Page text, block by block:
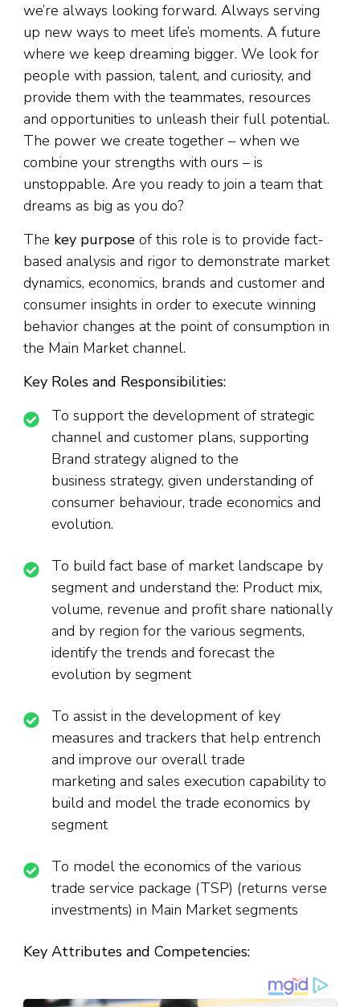
we’re always looking forward. Always serving
up new ways to meet life’s moments. A future
where we keep dreaming bigger. We look for
people with passion, talent, and curiosity, and
provide them with the teammates, resources
and opportunities to unleash their full potential.
The power we create together – when we
combine your strengths with ours – is
unstoppable. Are you ready to join a team that
dreams as big as you do?
The key purpose of this role is to provide fact-
based analysis and rigor to demonstrate market
dynamics, economics, brands and customer and
consumer insights in order to execute winning
behavior changes at the point of consumption in
the Main Market channel.
Key Roles and Responsibilities:
To support the development of strategic
channel and customer plans, supporting
Brand strategy aligned to the
business strategy, given understanding of
consumer behaviour, trade economics and
evolution.
To build fact base of market landscape by
segment and understand the: Product mix,
volume, revenue and profit share nationally
and by region for the various segments,
identify the trends and forecast the
evolution by segment
To assist in the development of key
measures and trackers that help entrench
and improve our overall trade
marketing and sales execution capability to
build and model the trade economics by
segment
To model the economics of the various
trade service package (TSP) (returns verse
investments) in Main Market segments
Key Attributes and Competencies: